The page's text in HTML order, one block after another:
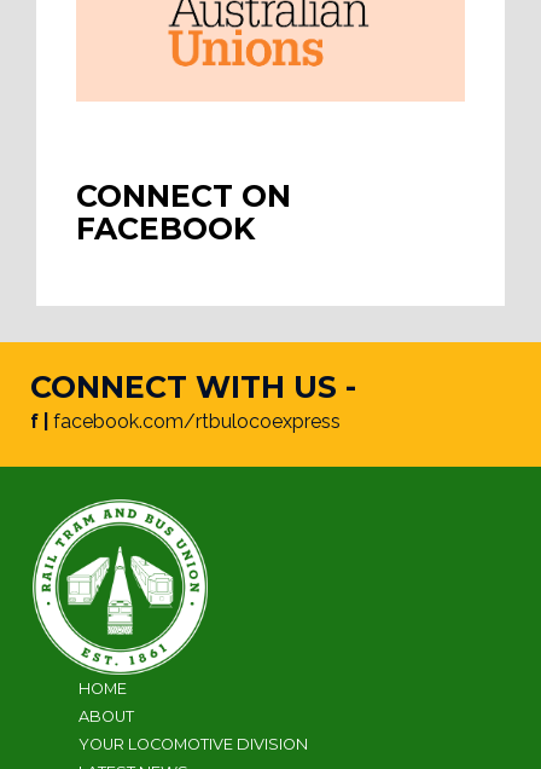
CONNECT ON
FACEBOOK
CONNECT WITH US -
f | facebook.com/rtbulocoexpress
HOME
ABOUT
YOUR LOCOMOTIVE DIVISION